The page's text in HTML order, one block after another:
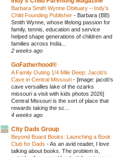
Barbara Smith Wynne Obituary – Indy’s
Child Founding Publisher - Barbara (BB)
Smith Wynne, whose lifelong passion for
family, tennis, education and service
helped shape generations of children and
families across India...
2 weeks ago
GoFatherhood®
A Family Outing 1/4 Mile Deep: Jacob’s
Cave in Central Missouri - [image: jacob's
cave versailles lake of the ozarks
missouri a visit with kids photos 2026]
Central Missouri is the sort of place that
rewards taking the sc...
4 weeks ago
City Dads Group
Beyond Board Books: Launching a Book
Club for Dads -As an avid reader, I love
talking about books. The problem is,